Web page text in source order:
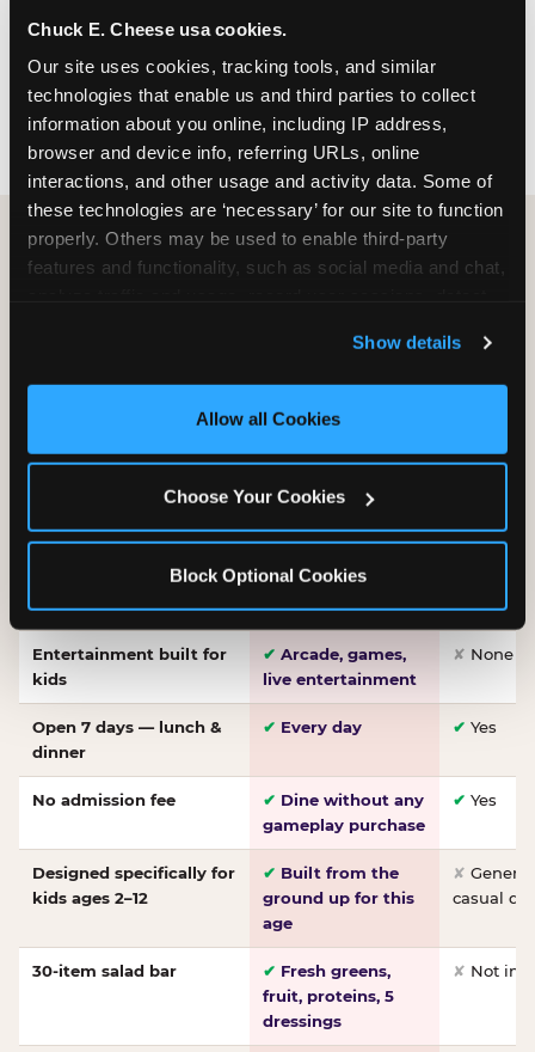
Chuck E. Cheese usa cookies.
Our site uses cookies, tracking tools, and similar
technologies that enable us and third parties to collect
information about you online, including IP address,
browser and device info, referring URLs, online
interactions, and other usage and activity data. Some of
these technologies are ‘necessary’ for our site to function
properly. Others may be used to enable third-party
features and functionality, such as social media and chat,
and measure and target content and ads, here and on
third party sites. Click ‘Allow All Cookies’ to use this
site with all cookies enabled, or click ‘Block Optional
Show details
Allow all Cookies
Choose Your Cookies
Block Optional Cookies
FIND A LOCATION
HOW WE COMPARE TO OTHER
Other restaurants are great for adults, or great for
for kids ages 2–12.
WHAT FAMILIES WANT CHUCK E. CHEESE
dough, baked to
order
Entertainment built for
kids
✔ Arcade, games,
live entertainment
✘ None
Open 7 days — lunch &
dinner
✔ Every day ✔ Yes
No admission fee ✔ Dine without any
gameplay purchase
✔ Yes
Designed specifically for
kids ages 2–12
✔ Built from the
ground up for this
age
✘
casual
30-item salad bar ✔ Fresh greens,
fruit, proteins, 5
dressings
✘ Not